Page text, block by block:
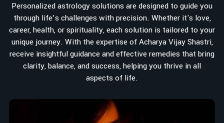
love. A very high demand.
Attracting and Influencing Remedies: Ancient
powerful mantras to improve one's magnetism.
Balanced Relationship Techniques: Build strong
relationships by balancing energies and aligning spiritually.
Why Do People Trust Acharya Vijay Shastri In
Top Numerologist in Denmark
Personalized astrology solutions are designed to guide you
through life’s challenges with precision. Whether it's love,
career, health, or spirituality, each solution is tailored to your
unique journey. With the expertise of Acharya Vijay Shastri,
receive insightful guidance and effective remedies that bring
clarity, balance, and success, helping you thrive in all
aspects of life.